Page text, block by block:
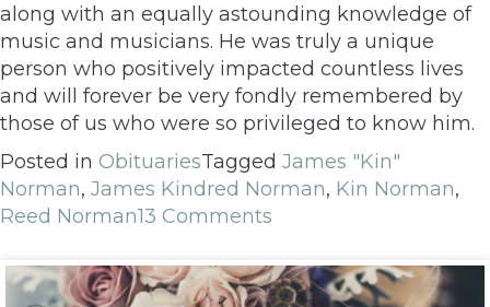
along with an equally astounding knowledge of
music and musicians. He was truly a unique
person who positively impacted countless lives
and will forever be very fondly remembered by
those of us who were so privileged to know him.
Posted in ObituariesTagged James "Kin"
Norman, James Kindred Norman, Kin Norman,
Reed Norman13 Comments